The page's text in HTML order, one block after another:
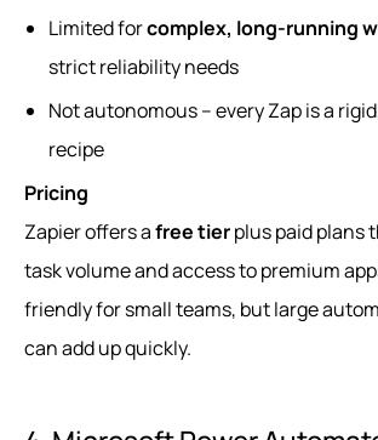
Limited forcomplex, long-running
strict reliability needs
Not autonomous – every Zap is a
recipe
Pricing
Zapier offers afree tierplus paid plans
task volume and access to premium
friendly for small teams, but large
can add up quickly.